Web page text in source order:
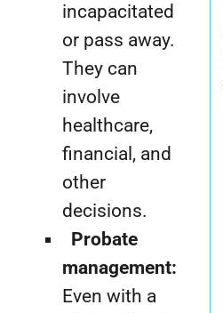
incapacitated
or pass away.
They can
involve
healthcare,
financial, and
other
decisions.
Probate
management:
Even with a